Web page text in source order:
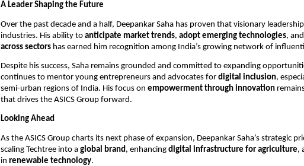
A Leader Shaping the Future
Over the past decade and a half, Deepankar Saha has proven that visionary
industries. His ability to anticipate market trends, adopt emerging technologies, and
across sectors has earned him recognition among India’s growing network of
Despite his success, Saha remains grounded and committed to expanding
continues to mentor young entrepreneurs and advocates for digital inclusion,
semi-urban regions of India. His focus on empowerment through innovation
that drives the ASICS Group forward.
Looking Ahead
As the ASICS Group charts its next phase of expansion, Deepankar Saha’s strategic
scaling Techtree into a global brand , enhancing digital infrastructure for agriculture,
in renewable technology.